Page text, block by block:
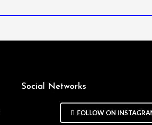
Social Networks
FOLLOW ON